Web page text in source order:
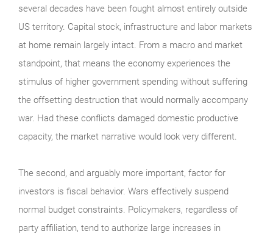
several decades have been fought almost entirely outside
US territory. Capital stock, infrastructure and labor markets
at home remain largely intact. From a macro and market
standpoint, that means the economy experiences the
stimulus of higher government spending without suffering
the offsetting destruction that would normally accompany
war. Had these conflicts damaged domestic productive
capacity, the market narrative would look very different.
The second, and arguably more important, factor for
investors is fiscal behavior. Wars effectively suspend
normal budget constraints. Policymakers, regardless of
party affiliation, tend to authorize large increases in